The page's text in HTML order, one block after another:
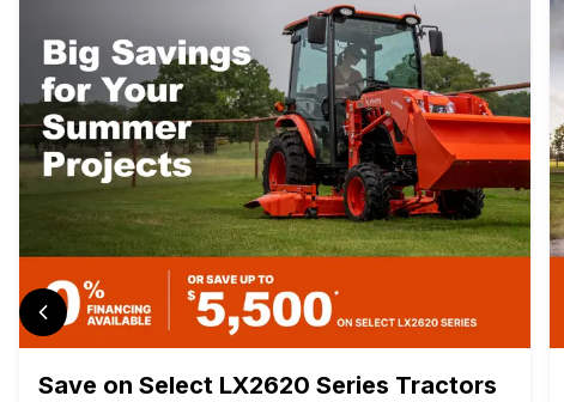
Save on Select LX2620 Series Tractors